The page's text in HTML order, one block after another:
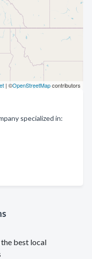
| ©OpenStreetMapcontributors
specialized in:
the best local